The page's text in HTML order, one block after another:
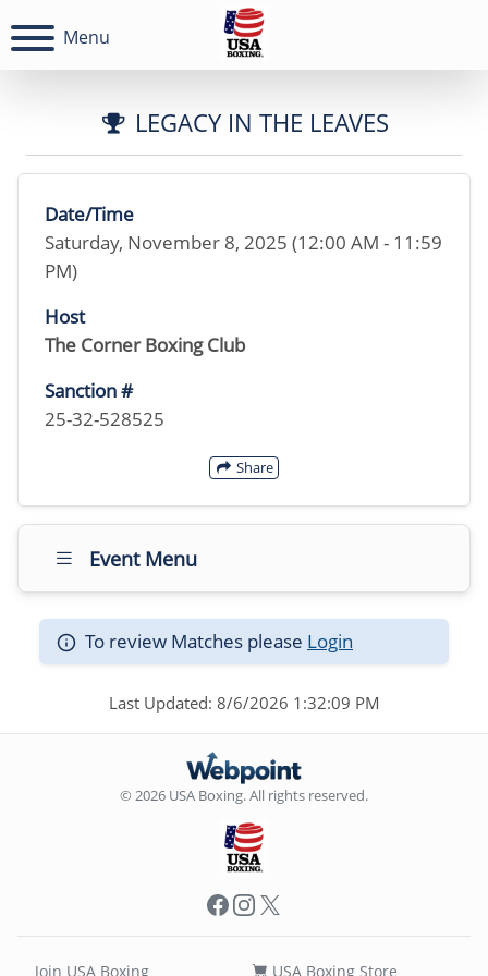
Menu
LEGACY IN THE LEAVES
Date/Time
Saturday, November 8, 2025 (12:00 AM - 11:59
PM)
Host
The Corner Boxing Club
Sanction #
25-32-528525
Share
Event Menu
To review Matches please Login
Last Updated: 8/6/2026 1:32:09 PM
© 2026 USA Boxing. All rights reserved.
Facebook
Instagram
X
Join USA Boxing USA Boxing Store